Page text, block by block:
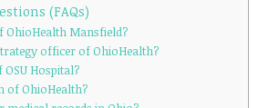
(FAQs)
OhioHealth Mansfield?
officer of OhioHealth?
OSU Hospital?
of OhioHealth?